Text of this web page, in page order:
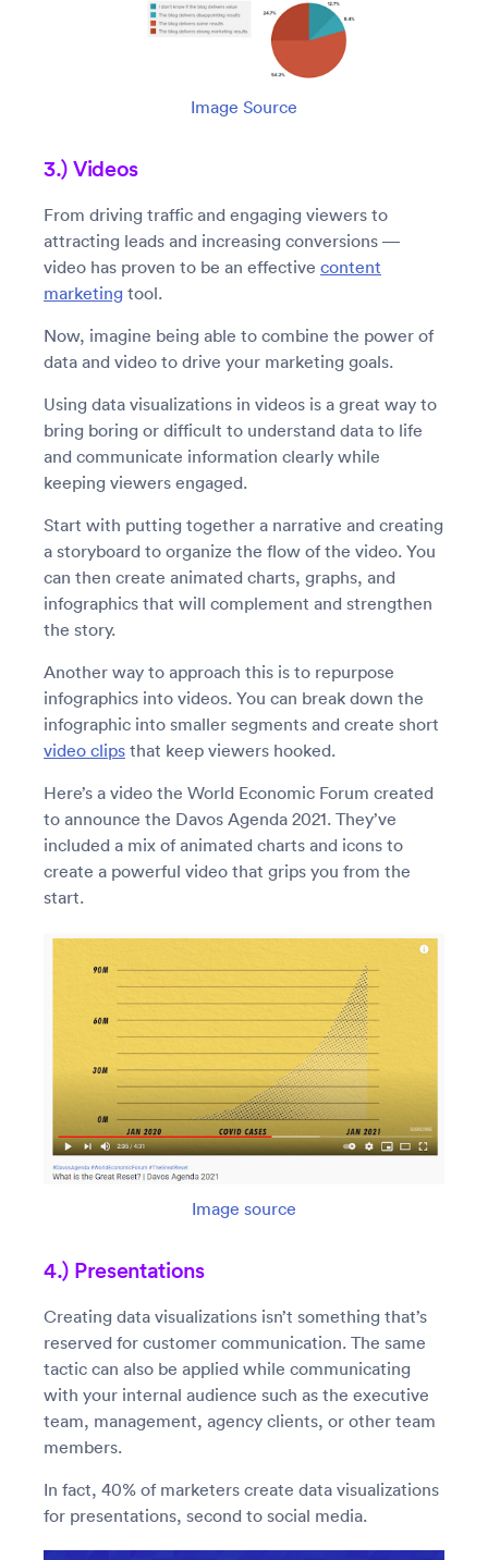
Image Source
3.) Videos
From driving traffic and engaging viewers to
attracting leads and increasing conversions —
video has proven to be an effective content
marketing tool.
Now, imagine being able to combine the power of
data and video to drive your marketing goals.
Using data visualizations in videos is a great way to
bring boring or difficult to understand data to life
and communicate information clearly while
keeping viewers engaged.
Start with putting together a narrative and creating
a storyboard to organize the flow of the video. You
can then create animated charts, graphs, and
infographics that will complement and strengthen
the story.
Another way to approach this is to repurpose
infographics into videos. You can break down the
infographic into smaller segments and create short
video clips that keep viewers hooked.
Here’s a video the World Economic Forum created
to announce the Davos Agenda 2021. They’ve
included a mix of animated charts and icons to
create a powerful video that grips you from the
start.
Image source
4.) Presentations
Creating data visualizations isn’t something that’s
reserved for customer communication. The same
tactic can also be applied while communicating
with your internal audience such as the executive
team, management, agency clients, or other team
members.
In fact, 40% of marketers create data visualizations
for presentations, second to social media.